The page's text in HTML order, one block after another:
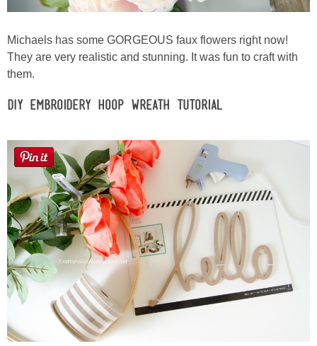
Michaels has some GORGEOUS faux flowers right now!
They are very realistic and stunning. It was fun to craft with
them.
DIY Embroidery Hoop Wreath Tutorial